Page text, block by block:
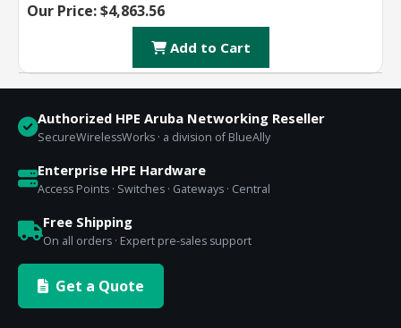
Our Price: $4,863.56
Add to Cart
Authorized HPE Aruba Networking Reseller
SecureWirelessWorks · a division of BlueAlly
Enterprise HPE Hardware
Access Points · Switches · Gateways · Central
Free Shipping
On all orders · Expert pre-sales support
Get a Quote